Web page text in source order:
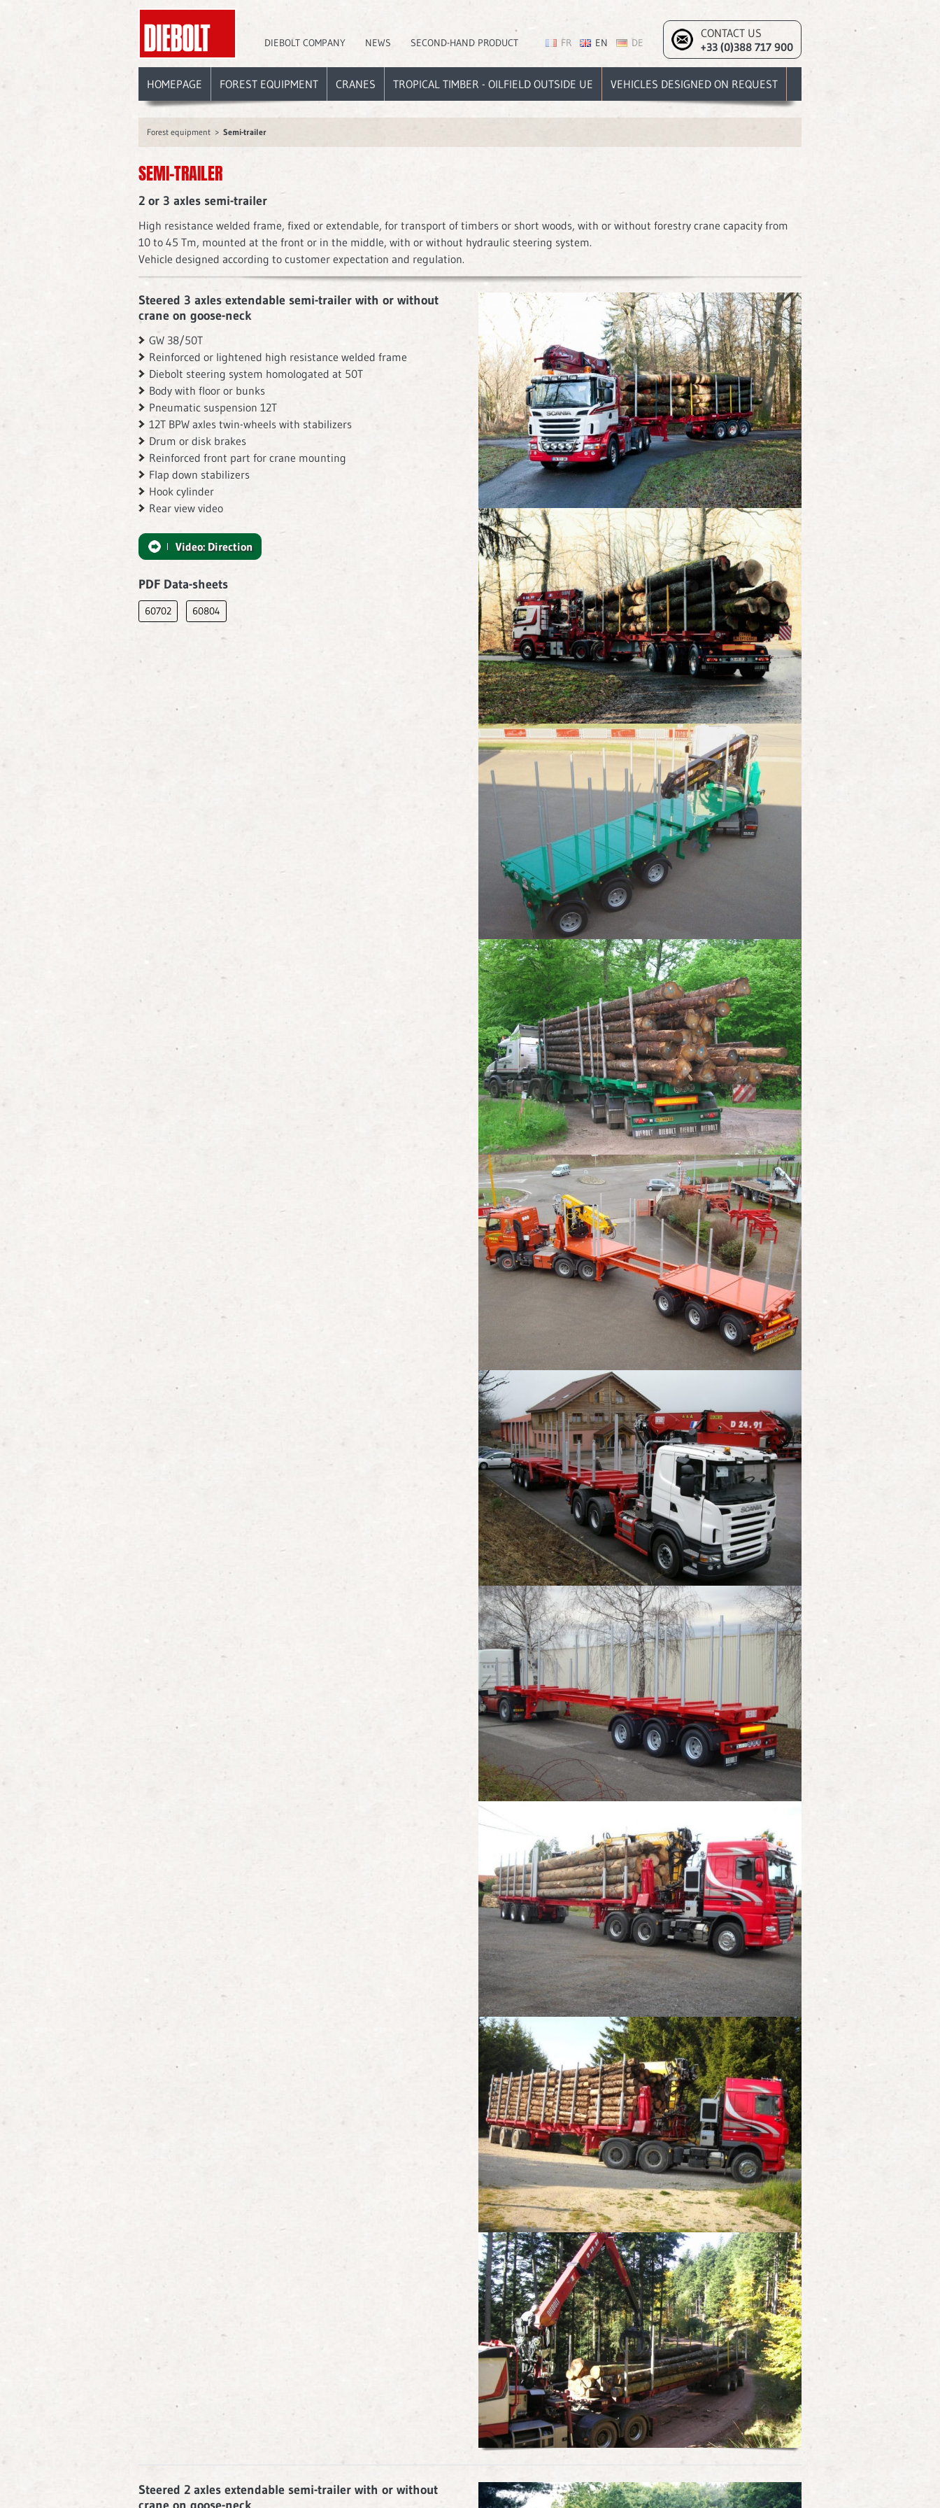
DIEBOLT COMPANY NEWS SECOND-HAND PRODUCT FR EN DE
CONTACT US
+33 (0)388 717 900
HOMEPAGE FOREST EQUIPMENT CRANES TROPICAL TIMBER - OILFIELD OUTSIDE UE VEHICLES DESIGNED ON REQUEST
Forest equipment Semi-trailer
SEMI-TRAILER
2 or 3 axles semi-trailer
High resistance welded frame, fixed or extendable, for transport of timbers or short woods, with or without forestry crane capacity from
10 to 45 Tm, mounted at the front or in the middle, with or without hydraulic steering system.
Vehicle designed according to customer expectation and regulation.
Steered 3 axles extendable semi-trailer with or without
crane on goose-neck
GW 38/50T
Reinforced or lightened high resistance welded frame
Diebolt steering system homologated at 50T
Body with floor or bunks
Pneumatic suspension 12T
12T BPW axles twin-wheels with stabilizers
Drum or disk brakes
Reinforced front part for crane mounting
Flap down stabilizers
Hook cylinder
Rear view video
Video: Direction
PDF Data-sheets
60702 60804
Steered 2 axles extendable semi-trailer with or without